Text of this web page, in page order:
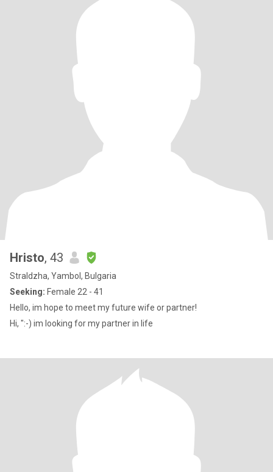
Hristo, 43
Straldzha, Yambol, Bulgaria
Seeking: Female 22 - 41
Hello, im hope to meet my future wife or partner!
Hi, ":-) im looking for my partner in life